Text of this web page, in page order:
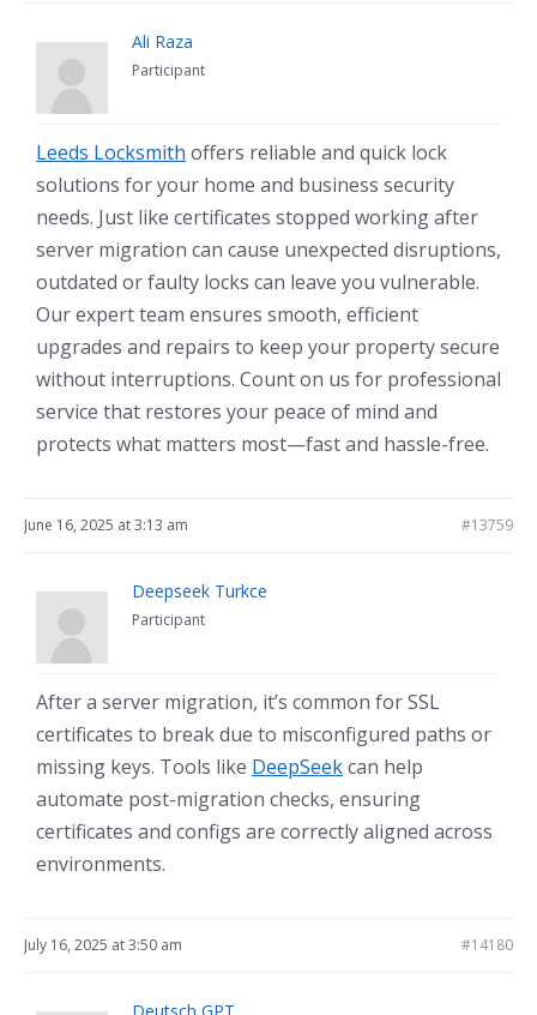
Ali Raza
Participant
Leeds Locksmith offers reliable and quick lock
solutions for your home and business security
needs. Just like certificates stopped working after
server migration can cause unexpected disruptions,
outdated or faulty locks can leave you vulnerable.
Our expert team ensures smooth, efficient
upgrades and repairs to keep your property secure
without interruptions. Count on us for professional
service that restores your peace of mind and
protects what matters most—fast and hassle-free.
June 16, 2025 at 3:13 am #13759
Deepseek Turkce
Participant
After a server migration, it’s common for SSL
certificates to break due to misconfigured paths or
missing keys. Tools like DeepSeekcan help
automate post-migration checks, ensuring
certificates and configs are correctly aligned across
environments.
July 16, 2025 at 3:50 am #14180